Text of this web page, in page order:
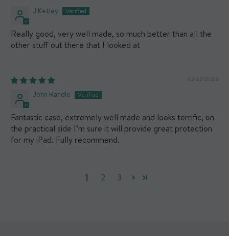
J Ketley
Really good, very well made, so much better than all the
other stuff out there that I looked at
02/22/2026
John Randle
Fantastic case, extremely well made and looks terrific, on
the practical side I’m sure it will provide great protection
for my iPad. Fully recommend.
1 2 3